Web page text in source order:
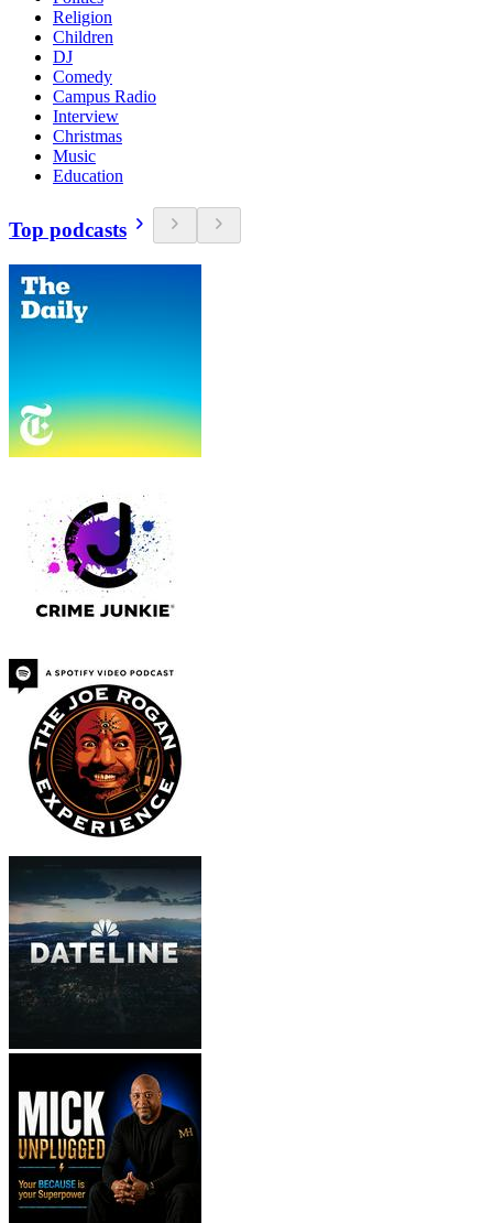
Religion
Children
DJ
Comedy
Campus Radio
Interview
Christmas
Music
Education
Top podcasts